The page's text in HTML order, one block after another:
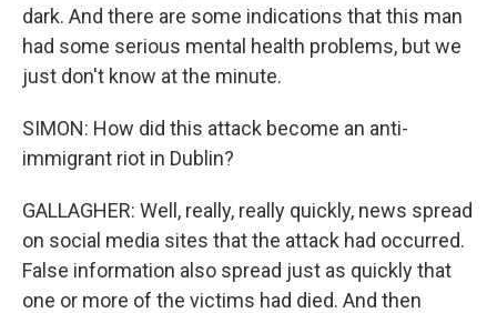
dark. And there are some indications that this man
had some serious mental health problems, but we
just don't know at the minute.
SIMON: How did this attack become an anti-
immigrant riot in Dublin?
GALLAGHER: Well, really, really quickly, news spread
on social media sites that the attack had occurred.
False information also spread just as quickly that
one or more of the victims had died. And then